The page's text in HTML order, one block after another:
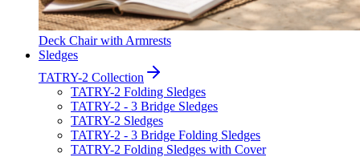
Deck Chair with Armrests
Sledges
TATRY-2 Collection
TATRY-2 Folding Sledges
TATRY-2 - 3 Bridge Sledges
TATRY-2 Sledges
TATRY-2 - 3 Bridge Folding Sledges
TATRY-2 Folding Sledges with Cover